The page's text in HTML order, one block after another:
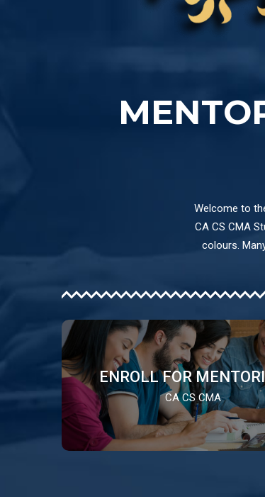
Welcome to
CA CS CMA
colours.
ENROLL FOR
CA CS CMA